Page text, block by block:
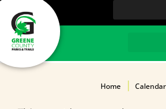
HOME
Home Calendar